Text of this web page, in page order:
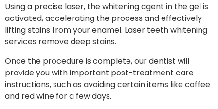
Using a precise laser, the whitening agent in the gel is
activated, accelerating the process and effectively
lifting stains from your enamel. Laser teeth whitening
services remove deep stains.
Once the procedure is complete, our dentist will
provide you with important post-treatment care
instructions, such as avoiding certain items like coffee
and red wine for a few days.